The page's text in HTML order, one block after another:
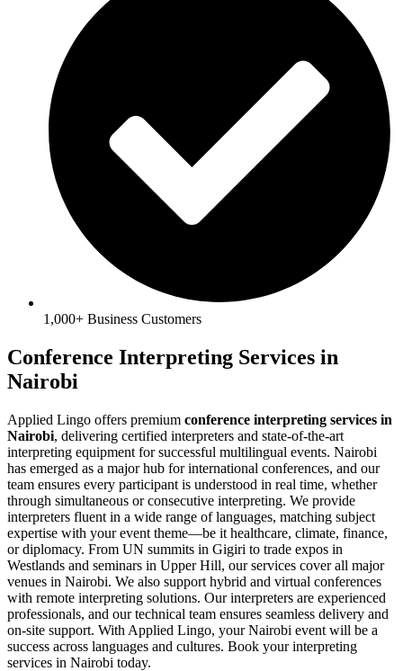
1,000+ Business Customers
Conference Interpreting Services in
Nairobi
Applied Lingo offers premium conference interpreting services in
Nairobi, delivering certified interpreters and state-of-the-art
interpreting equipment for successful multilingual events. Nairobi
has emerged as a major hub for international conferences, and our
team ensures every participant is understood in real time, whether
through simultaneous or consecutive interpreting. We provide
interpreters fluent in a wide range of languages, matching subject
expertise with your event theme—be it healthcare, climate, finance,
or diplomacy. From UN summits in Gigiri to trade expos in
Westlands and seminars in Upper Hill, our services cover all major
venues in Nairobi. We also support hybrid and virtual conferences
with remote interpreting solutions. Our interpreters are experienced
professionals, and our technical team ensures seamless delivery and
on-site support. With Applied Lingo, your Nairobi event will be a
success across languages and cultures. Book your interpreting
services in Nairobi today.